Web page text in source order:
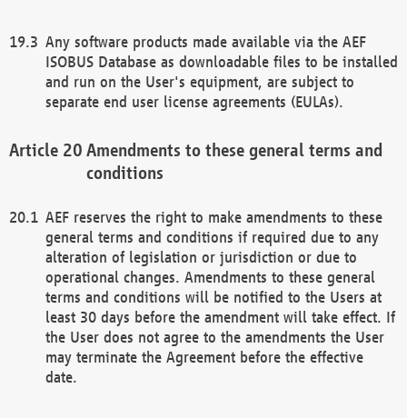
Any software products made available via the AEF
ISOBUS Database as downloadable files to be installed
and run on the User's equipment, are subject to
separate end user license agreements (EULAs).
Amendments to these general terms and
conditions
AEF reserves the right to make amendments to these
general terms and conditions if required due to any
alteration of legislation or jurisdiction or due to
operational changes. Amendments to these general
terms and conditions will be notified to the Users at
least 30 days before the amendment will take effect. If
the User does not agree to the amendments the User
may terminate the Agreement before the effective
date.